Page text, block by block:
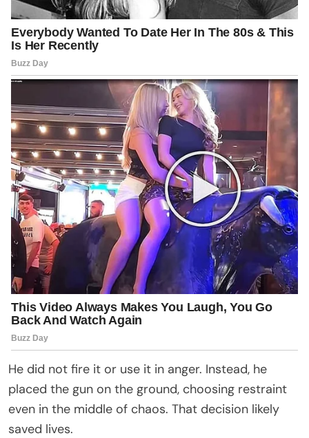
He did not fire it or use it in anger. Instead, he
placed the gun on the ground, choosing restraint
even in the middle of chaos. That decision likely
saved lives.